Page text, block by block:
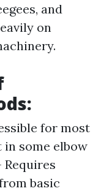
and
on
for most
some elbow
Requires
basic